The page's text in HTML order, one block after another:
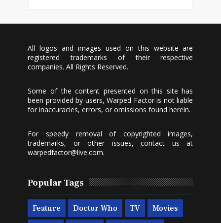
All logos and images used on this website are
registered trademarks of their respective
companies. All Rights Reserved.
Some of the content presented on this site has
been provided by users, Warped Factor is not liable
for inaccuracies, errors, or omissions found herein.
For speedy removal of copyrighted images,
trademarks, or other issues, contact us at
warpedfactor@live.com.
Popular Tags
Feature Doctor Who TV Movies